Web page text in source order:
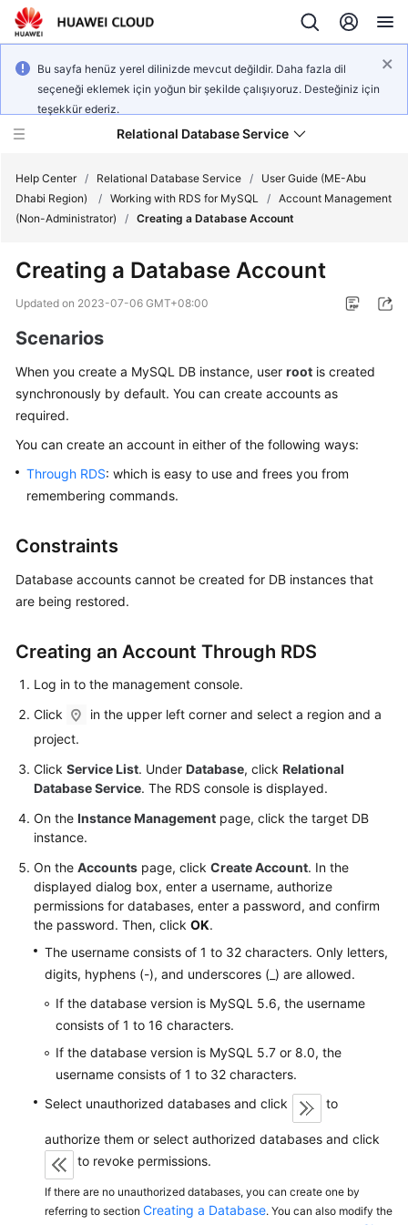
Bu sayfa henüz yerel dilinizde mevcut değildir. Daha fazla dil
seçeneği eklemek için yoğun bir şekilde çalışıyoruz. Desteğiniz için
teşekkür ederiz.
Relational Database Service
Service
Overview
Billing
Getting
Started
Kernels
User
Best
Practices
Paper
API
Reference
Reference
FAQs
Troubleshooting
Videos
Glossary
Documents
Shared
Responsibilities
Help Center / Relational Database Service /
User Guide (ME-Abu
Dhabi Region)
/ Working with RDS for MySQL / Account Management
(Non-Administrator)
/ Creating a Database Account
Creating a Database Account
Updated on 2023-07-06 GMT+08:00
Scenarios
When you create a MySQL DB instance, user root is created
synchronously by default. You can create accounts as
required.
You can create an account in either of the following ways:
Through RDS: which is easy to use and frees you from
remembering commands.
Constraints
Database accounts cannot be created for DB instances that
are being restored.
Creating an Account Through RDS
Log in to the management console.
Click
in the upper left corner and select a region and a
project.
Click Service List. Under Database, click Relational
Database Service. The RDS console is displayed.
On the Instance Management page, click the target DB
instance.
On the Accounts page, click Create Account. In the
displayed dialog box, enter a username, authorize
permissions for databases, enter a password, and confirm
the password. Then, click OK.
The username consists of 1 to 32 characters. Only letters,
digits, hyphens (-), and underscores (_) are allowed.
If the database version is MySQL 5.6, the username
consists of 1 to 16 characters.
If the database version is MySQL 5.7 or 8.0, the
username consists of 1 to 32 characters.
Select unauthorized databases and click
to
authorize them or select authorized databases and click
to revoke permissions.
If there are no unauthorized databases, you can create one by
referring to section Creating a Database. You can also modify the